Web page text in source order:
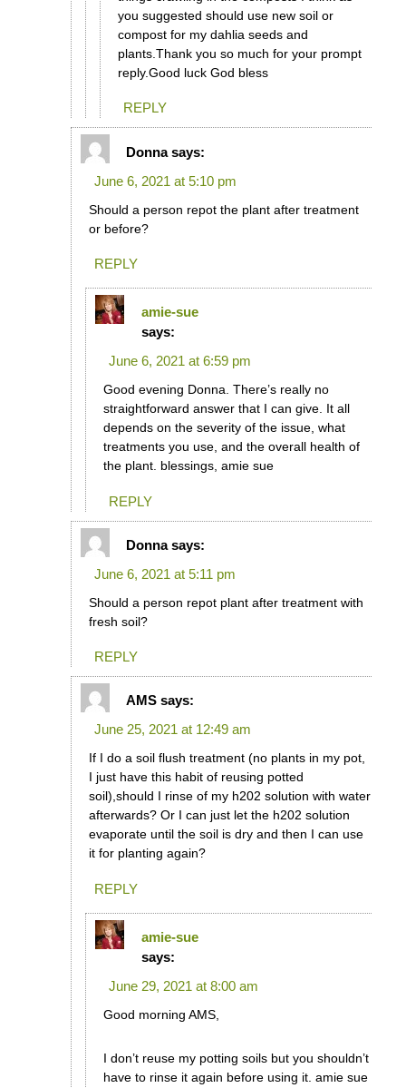
you suggested should use new soil or
compost for my dahlia seeds and
plants.Thank you so much for your prompt
reply.Good luck God bless
REPLY
Donna says:
June 6, 2021 at 5:10 pm
Should a person repot the plant after treatment
or before?
REPLY
amie-sue
says:
June 6, 2021 at 6:59 pm
Good evening Donna. There’s really no
straightforward answer that I can give. It all
depends on the severity of the issue, what
treatments you use, and the overall health of
the plant. blessings, amie sue
REPLY
Donna says:
June 6, 2021 at 5:11 pm
Should a person repot plant after treatment with
fresh soil?
REPLY
AMS says:
June 25, 2021 at 12:49 am
If I do a soil flush treatment (no plants in my pot,
I just have this habit of reusing potted
soil),should I rinse of my h202 solution with water
afterwards? Or I can just let the h202 solution
evaporate until the soil is dry and then I can use
it for planting again?
REPLY
amie-sue
says:
June 29, 2021 at 8:00 am
Good morning AMS,
I don’t reuse my potting soils but you shouldn’t
have to rinse it again before using it. amie sue